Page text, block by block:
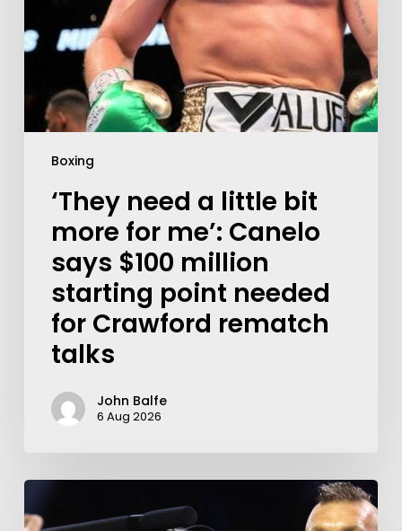
Boxing
‘They need a little bit
more for me’: Canelo
says $100 million
starting point needed
for Crawford rematch
talks
John Balfe
6 Aug 2026